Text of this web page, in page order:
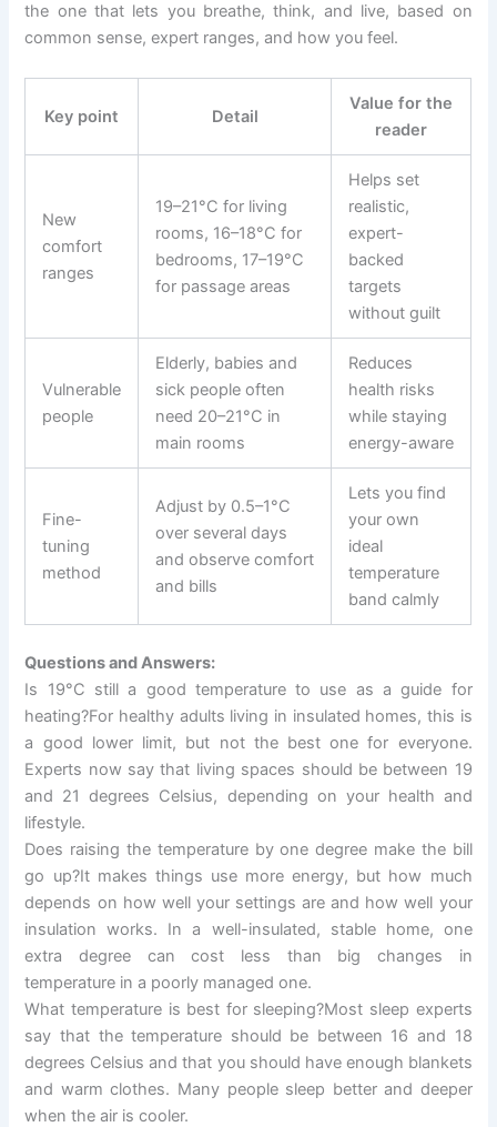
the one that lets you breathe, think, and live, based on
common sense, expert ranges, and how you feel.
Key point Detail
Value for the
reader
New
comfort
ranges
19–21°C for living
rooms, 16–18°C for
bedrooms, 17–19°C
for passage areas
Helps set
realistic,
expert-
backed
targets
without guilt
Vulnerable
people
Elderly, babies and
sick people often
need 20–21°C in
main rooms
Reduces
health risks
while staying
energy-aware
Fine-
tuning
method
Adjust by 0.5–1°C
over several days
and observe comfort
and bills
Lets you find
your own
ideal
temperature
band calmly
Questions and Answers:
Is 19°C still a good temperature to use as a guide for
heating?For healthy adults living in insulated homes, this is
a good lower limit, but not the best one for everyone.
Experts now say that living spaces should be between 19
and 21 degrees Celsius, depending on your health and
lifestyle.
Does raising the temperature by one degree make the bill
go up?It makes things use more energy, but how much
depends on how well your settings are and how well your
insulation works. In a well-insulated, stable home, one
extra degree can cost less than big changes in
temperature in a poorly managed one.
What temperature is best for sleeping?Most sleep experts
say that the temperature should be between 16 and 18
degrees Celsius and that you should have enough blankets
and warm clothes. Many people sleep better and deeper
when the air is cooler.